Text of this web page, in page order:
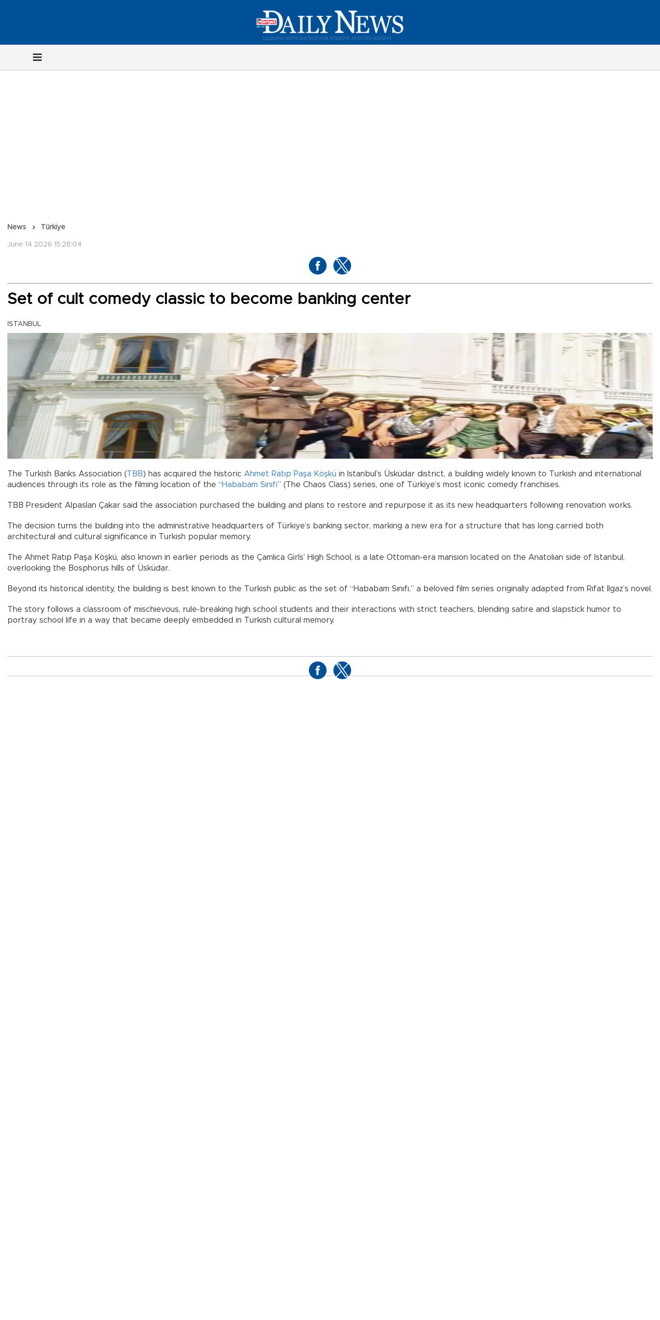
News Türkiye
June 14 2026 15:28:04
Set of cult comedy classic to become banking center
ISTANBUL
The Turkish Banks Association (TBB) has acquired the historic Ahmet Ratıp Paşa Köşkü in Istanbul’s Üsküdar district, a building widely known to Turkish and international
audiences through its role as the filming location of the “Hababam Sınıfı” (The Chaos Class) series, one of Türkiye’s most iconic comedy franchises.
TBB President Alpaslan Çakar said the association purchased the building and plans to restore and repurpose it as its new headquarters following renovation works.
The decision turns the building into the administrative headquarters of Türkiye’s banking sector, marking a new era for a structure that has long carried both
architectural and cultural significance in Turkish popular memory.
The Ahmet Ratıp Paşa Köşkü, also known in earlier periods as the Çamlıca Girls’ High School, is a late Ottoman-era mansion located on the Anatolian side of Istanbul,
overlooking the Bosphorus hills of Üsküdar.
Beyond its historical identity, the building is best known to the Turkish public as the set of “Hababam Sınıfı,” a beloved film series originally adapted from Rıfat Ilgaz’s novel.
The story follows a classroom of mischievous, rule-breaking high school students and their interactions with strict teachers, blending satire and slapstick humor to
portray school life in a way that became deeply embedded in Turkish cultural memory.